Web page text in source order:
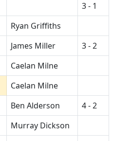
3 - 1
Ryan Griffiths
James Miller
3 - 2
Caelan Milne
Caelan Milne
Ben Alderson
4 - 2
Murray Dickson